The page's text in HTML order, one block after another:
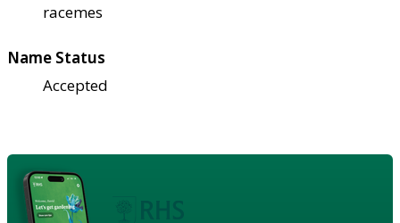
racemes
Name Status
Accepted